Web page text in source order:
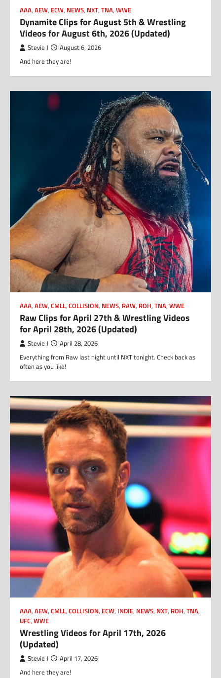
AAA, AEW, ECW, NEWS, NXT, TNA, WWE
Dynamite Clips for August 5th & Wrestling
Videos for August 6th, 2026 (Updated)
Stevie J August 6, 2026
And here they are!
AAA, AEW, CMLL, COLLISION, NEWS, RAW, ROH, TNA, WWE
Raw Clips for April 27th & Wrestling Videos
for April 28th, 2026 (Updated)
Stevie J April 28, 2026
Everything from Raw last night until NXT tonight. Check back as
often as you like!
AAA, AEW, CMLL, COLLISION, ECW, INDIE, NEWS, NXT, ROH, TNA,
UFC, WWE
Wrestling Videos for April 17th, 2026
(Updated)
Stevie J April 17, 2026
And here they are!